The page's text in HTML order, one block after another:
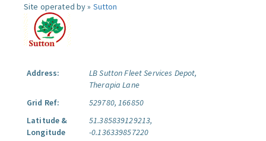
Site operated by » Sutton
Address:
LB Sutton Fleet Services Depot,
Therapia Lane
Grid Ref:
529780, 166850
Latitude &
Longitude
51.385839129213,
-0.136339857220